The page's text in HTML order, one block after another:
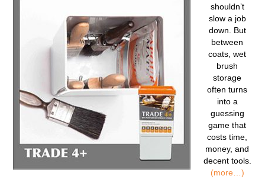
shouldn’t
slow a job
down. But
between
coats, wet
brush
storage
often turns
into a
guessing
game that
costs time,
money, and
decent tools.
(more…)